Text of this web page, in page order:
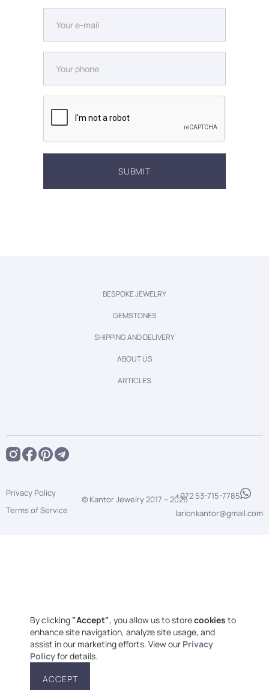
BESPOKE JEWELRY
GEMSTONES
SHIPPING AND DELIVERY
ABOUT US
ARTICLES
© Kantor Jewelry 2017 – 2026
Privacy Policy
Terms of Service
+972 53-715-7785
larionkantor@gmail.com
By clicking"Accept", you allow us to storecookies to
enhance site navigation, analyze site usage, and
assist in our marketing efforts. View our Privacy
Policyfor details.
ACCEPT